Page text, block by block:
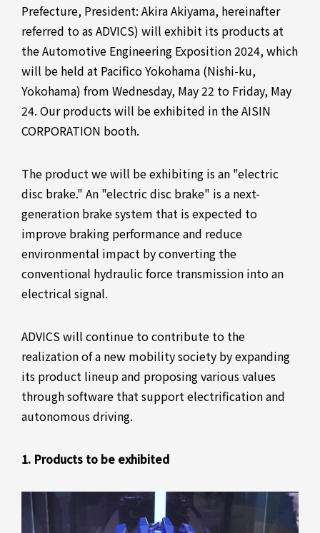
Prefecture, President: Akira Akiyama, hereinafter
referred to as ADVICS) will exhibit its products at
the Automotive Engineering Exposition 2024, which
will be held at Pacifico Yokohama (Nishi-ku,
Yokohama) from Wednesday, May 22 to Friday, May
24. Our products will be exhibited in the AISIN
CORPORATION booth.
The product we will be exhibiting is an "electric
disc brake." An "electric disc brake" is a next-
generation brake system that is expected to
improve braking performance and reduce
environmental impact by converting the
conventional hydraulic force transmission into an
electrical signal.
ADVICS will continue to contribute to the
realization of a new mobility society by expanding
its product lineup and proposing various values
through software that support electrification and
autonomous driving.
1. Products to be exhibited